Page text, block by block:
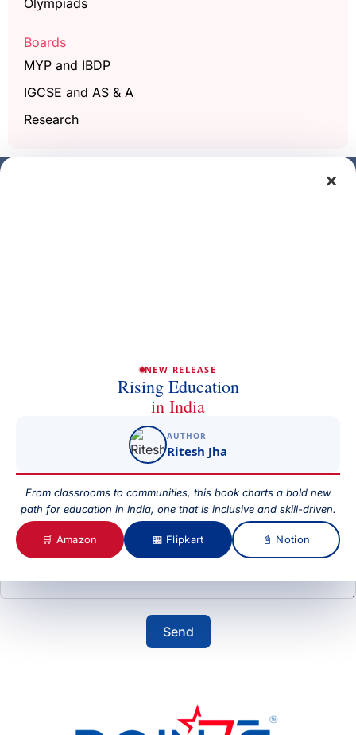
Boards
MYP and IBDP
IGCSE and AS & A
Research
Olympiads
×
NEW RELEASE
Rising Education
in India
AUTHOR
Ritesh Jha
From classrooms to communities, this book charts a bold new
path for education in India, one that is inclusive and skill-driven.
🛒 Amazon 🏪 Flipkart 📓 Notion
Your Message
Send